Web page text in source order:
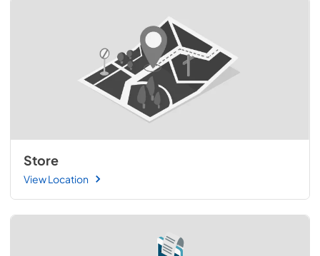
Store
View Location